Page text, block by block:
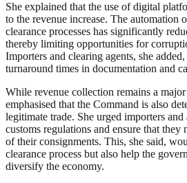
She explained that the use of digital
to the revenue increase. The automation
clearance processes has significantly
thereby limiting opportunities for
Importers and clearing agents, she
turnaround times in documentation and
While revenue collection remains a
emphasised that the Command is also
legitimate trade. She urged importers
customs regulations and ensure that they
of their consignments. This, she said,
clearance process but also help the
diversify the economy.